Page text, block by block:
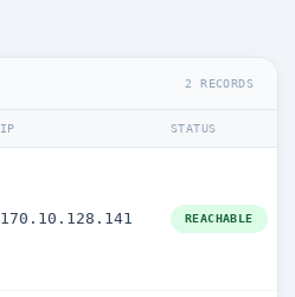
2 RECORDS
IP STATUS
170.10.128.141 REACHABLE